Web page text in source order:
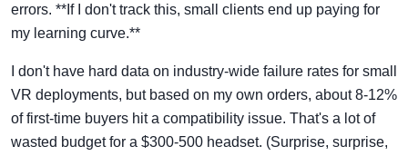
errors. **If I don't track this, small clients end up paying for
my learning curve.**
I don't have hard data on industry-wide failure rates for small
VR deployments, but based on my own orders, about 8-12%
of first-time buyers hit a compatibility issue. That's a lot of
wasted budget for a $300-500 headset. (Surprise, surprise,